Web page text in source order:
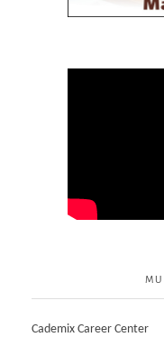
Cademix Career Center